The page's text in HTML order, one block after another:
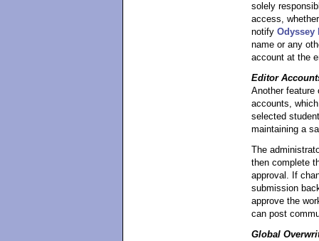
solely
access,
notify Odyssey
name or any
account at the
Editor
Another feature
accounts,
selected
maintaining a
The
then complete
approval. If
submission
approve the
can post
Global